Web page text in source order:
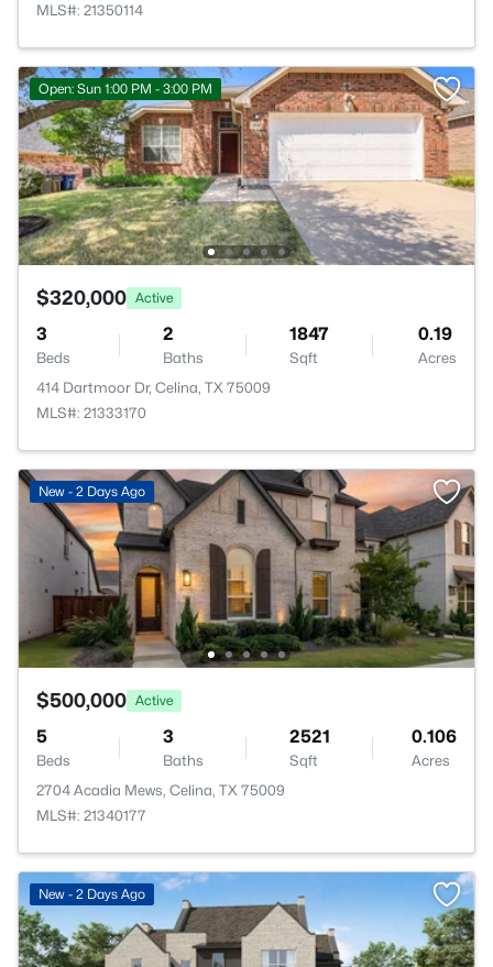
MLS#: 21350114
Open: Sun 1:00 PM - 3:00 PM
$320,000 Active
3
Beds
2
Baths
1847
Sqft
0.19
Acres
414 Dartmoor Dr, Celina, TX 75009
MLS#: 21333170
New - 2 Days Ago
$500,000 Active
5
Beds
3
Baths
2521
Sqft
0.106
Acres
2704 Acadia Mews, Celina, TX 75009
MLS#: 21340177
New - 2 Days Ago